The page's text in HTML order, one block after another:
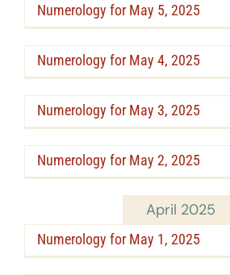
Numerology for May 5, 2025
Numerology for May 4, 2025
Numerology for May 3, 2025
Numerology for May 2, 2025
April 2025
Numerology for May 1, 2025